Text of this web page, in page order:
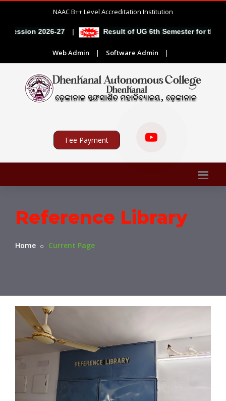
NAAC B++ Level Accreditation Institution
2026-27 Result of UG 6th Semester for the
Web Admin | Software Admin |
Fee Payment
Reference Library
Home Current Page